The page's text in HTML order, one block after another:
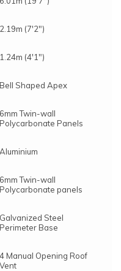
2.19m (7'2")
1.24m (4'1")
Bell Shaped Apex
6mm Twin-wall
Polycarbonate Panels
Aluminium
6mm Twin-wall
Polycarbonate panels
Galvanized Steel
Perimeter Base
4 Manual Opening Roof
Vent